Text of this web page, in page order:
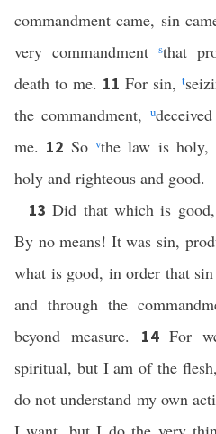
commandment came, sin
very commandment
sthat
death to me. 11 For sin, t
the commandment, u
me. 12 So vthe law is holy,
holy and righteous and good.
13Did that which is
By no means! It was sin,
what is good, in order that
and through the
beyond measure. 14For
spiritual, but I am of the
do not understand my own